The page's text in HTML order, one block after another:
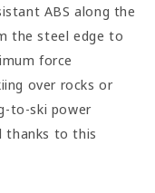
ABS along the
the steel edge to
force
over rocks or
to-ski power
thanks to this